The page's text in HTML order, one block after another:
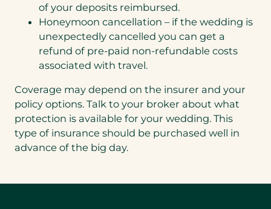
of your deposits reimbursed.
Honeymoon cancellation – if the wedding is
unexpectedly cancelled you can get a
refund of pre-paid non-refundable costs
associated with travel.
Coverage may depend on the insurer and your
policy options. Talk to your broker about what
protection is available for your wedding. This
type of insurance should be purchased well in
advance of the big day.